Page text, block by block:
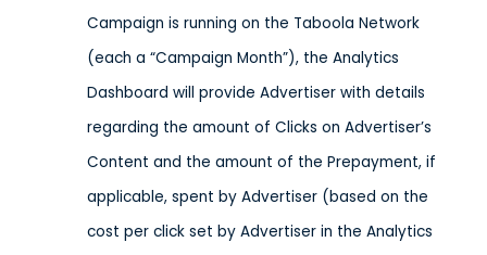
Campaign is running on the Taboola Network
(each a “Campaign Month”), the Analytics
Dashboard will provide Advertiser with details
regarding the amount of Clicks on Advertiser’s
Content and the amount of the Prepayment, if
applicable, spent by Advertiser (based on the
cost per click set by Advertiser in the Analytics